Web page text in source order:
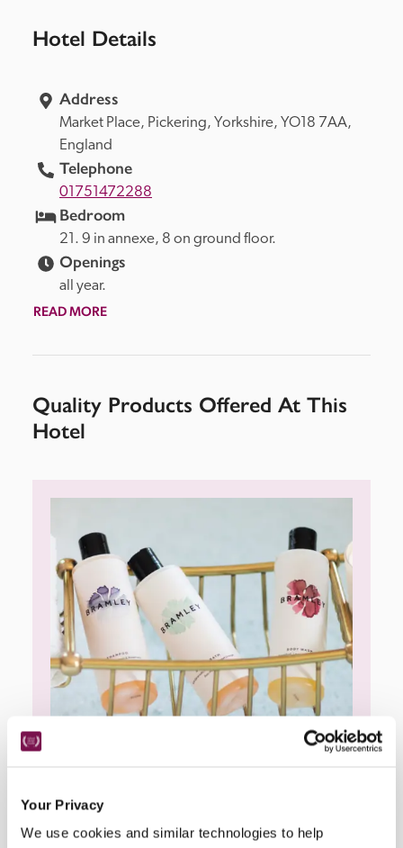
Your Privacy
We use cookies and similar technologies to help
Hotel Details
Address
Market Place, Pickering, Yorkshire,
England
Telephone
01751472288
Bedroom
21. 9 in annexe, 8 on ground floor.
Openings
all year.
READ MORE
Quality Products Offered At This
Hotel
Bramley
Bramley are an award-winning, sustainable